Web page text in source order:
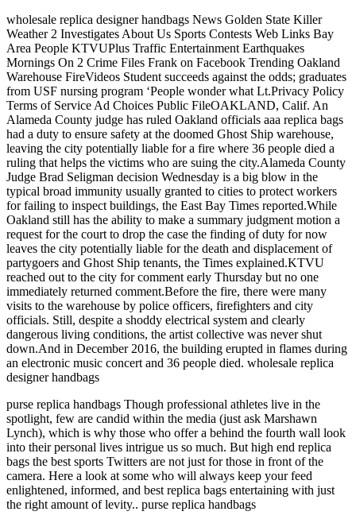
wholesale replica designer handbags News Golden State Killer
Weather 2 Investigates About Us Sports Contests Web Links Bay
Area People KTVUPlus Traffic Entertainment Earthquakes
Mornings On 2 Crime Files Frank on Facebook Trending Oakland
Warehouse FireVideos Student succeeds against the odds; graduates
from USF nursing program ‘People wonder what Lt.Privacy Policy
Terms of Service Ad Choices Public FileOAKLAND, Calif. An
Alameda County judge has ruled Oakland officials aaa replica bags
had a duty to ensure safety at the doomed Ghost Ship warehouse,
leaving the city potentially liable for a fire where 36 people died a
ruling that helps the victims who are suing the city.Alameda County
Judge Brad Seligman decision Wednesday is a big blow in the
typical broad immunity usually granted to cities to protect workers
for failing to inspect buildings, the East Bay Times reported.While
Oakland still has the ability to make a summary judgment motion a
request for the court to drop the case the finding of duty for now
leaves the city potentially liable for the death and displacement of
partygoers and Ghost Ship tenants, the Times explained.KTVU
reached out to the city for comment early Thursday but no one
immediately returned comment.Before the fire, there were many
visits to the warehouse by police officers, firefighters and city
officials. Still, despite a shoddy electrical system and clearly
dangerous living conditions, the artist collective was never shut
down.And in December 2016, the building erupted in flames during
an electronic music concert and 36 people died. wholesale replica
designer handbags
purse replica handbags Though professional athletes live in the
spotlight, few are candid within the media (just ask Marshawn
Lynch), which is why those who offer a behind the fourth wall look
into their personal lives intrigue us so much. But high end replica
bags the best sports Twitters are not just for those in front of the
camera. Here a look at some who will always keep your feed
enlightened, informed, and best replica bags entertaining with just
the right amount of levity.. purse replica handbags